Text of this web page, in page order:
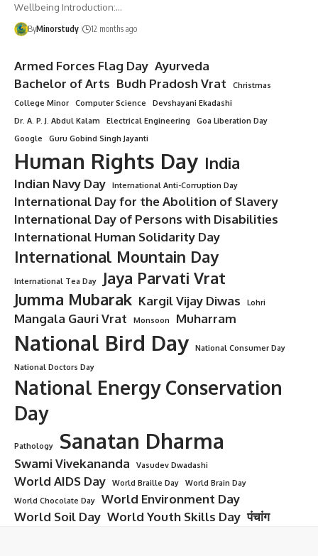
Wellbeing Introduction:…
ByMinorstudy 12 months ago
Armed Forces Flag Day Ayurveda
Bachelor of Arts Budh Pradosh Vrat
Christmas
College Minor
Computer Science
Devshayani Ekadashi
Dr. A. P. J. Abdul Kalam
Electrical Engineering
Goa Liberation Day
Google
Guru Gobind Singh Jayanti
Human Rights Day India
Indian Navy Day International Anti-Corruption Day
International Day for the Abolition of Slavery
International Day of Persons with Disabilities
International Human Solidarity Day
International Mountain Day
International Tea Day
Jaya Parvati Vrat
Jumma Mubarak Kargil Vijay Diwas Lohri
Mangala Gauri Vrat Monsoon Muharram
National Bird Day
National Consumer Day
National Doctors Day
National Energy Conservation
Day
Pathology Sanatan Dharma
Swami Vivekananda Vasudev Dwadashi
World AIDS Day World Braille Day
World Brain Day
World Chocolate Day
World Environment Day
World Soil Day World Youth Skills Day पंचांग